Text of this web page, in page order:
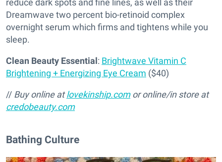
reduce dark spots and fine lines, as well as their
Dreamwave two percent bio-retinoid complex
overnight serum which firms and tightens while you
sleep.
Clean Beauty Essential: Brightwave Vitamin C
Brightening + Energizing Eye Cream ($40)
// Buy online atlovekinship.comor online/in store at
credobeauty.com
Bathing Culture